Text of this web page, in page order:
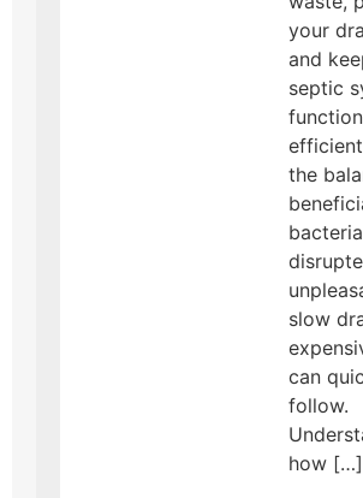
your
and
septic
the
slow
can
follow.
how […]